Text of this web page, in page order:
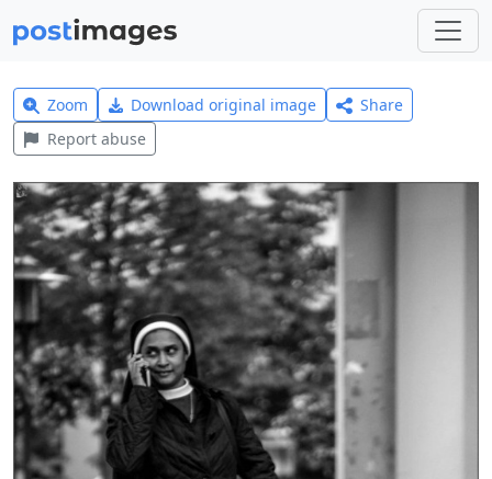
Zoom Download original image
Share
Report abuse